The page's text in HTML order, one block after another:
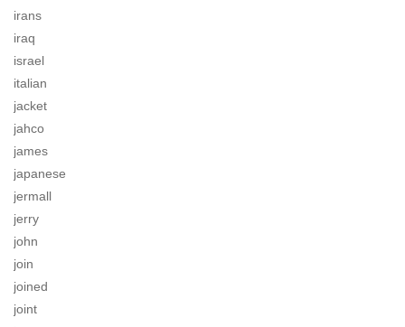
irans
iraq
israel
italian
jacket
jahco
james
japanese
jermall
jerry
john
join
joined
joint